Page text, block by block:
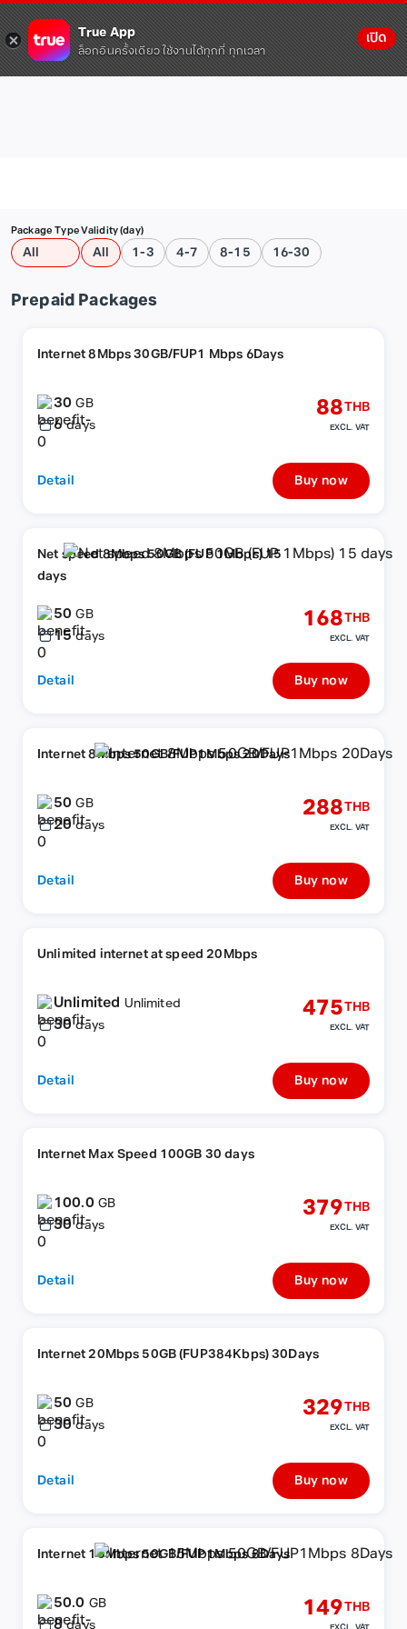
True App
ล็อกอินครั้งเดียว ใช้งานได้ทุกที่ ทุกเวลา
เปิด
Package Type
All
Validity (day)
All 1-3 4-7 8-15 16-30
Prepaid Packages
Internet 8Mbps 30GB/FUP1 Mbps 6Days
30GB
6 days
88THB
EXCL. VAT
Detail Buy now
Net speed 8Mbps 50GB (FUP 1Mbps) 15
days
50GB
15 days
168THB
EXCL. VAT
Detail Buy now
Internet 8Mbps 50GB/FUP1Mbps 20Days
50GB
20 days
288THB
EXCL. VAT
Detail Buy now
Unlimited internet at speed 20Mbps
Unlimited Unlimited
30 days
475THB
EXCL. VAT
Detail Buy now
Internet Max Speed 100GB 30 days
100.0 GB
30 days
379THB
EXCL. VAT
Detail Buy now
Internet 20Mbps 50GB (FUP384Kbps) 30Days
50GB
30 days
329THB
EXCL. VAT
Detail Buy now
Internet 15Mbps 50GB/FUP1Mbps 8Days
50.0 GB
8 days
149THB
EXCL. VAT